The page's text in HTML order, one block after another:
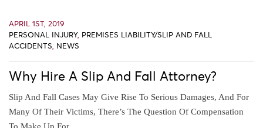
APRIL 1ST, 2019
PERSONAL INJURY, PREMISES LIABILITY/SLIP AND FALL
ACCIDENTS, NEWS
Why Hire A Slip And Fall Attorney?
Slip And Fall Cases May Give Rise To Serious Damages, And For
Many Of Their Victims, There’s The Question Of Compensation
To Make Up For ...